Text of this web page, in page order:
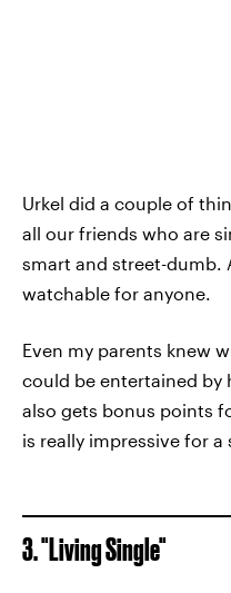
Urkel did a couple of
all our friends who are
smart and street-dumb.
watchable for anyone.
Even my parents knew
could be entertained by
also gets bonus points
is really impressive for
3. "Living Single"